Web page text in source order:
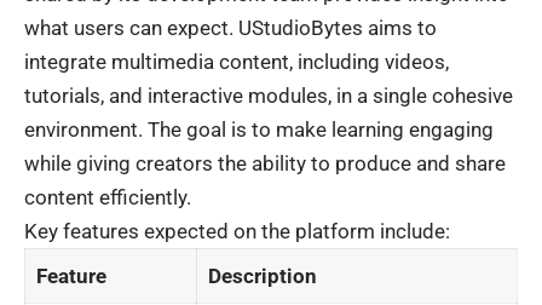
what users can expect. UStudioBytes aims to
integrate multimedia content, including videos,
tutorials, and interactive modules, in a single cohesive
environment. The goal is to make learning engaging
while giving creators the ability to produce and share
content efficiently.
Key features expected on the platform include:
Feature
Description